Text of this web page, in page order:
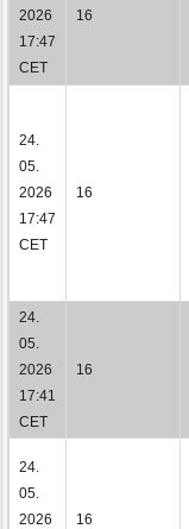
2026
17:47
CET
16
24.
05.
2026
17:47
CET
16
24.
05.
2026
17:41
CET
16
24.
05.
2026
16